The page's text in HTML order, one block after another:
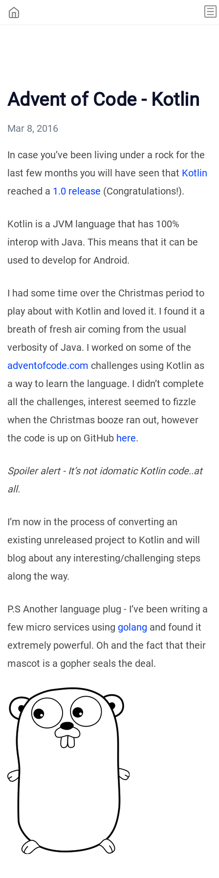
Advent of Code - Kotlin
Mar 8, 2016
In case you’ve been living under a rock for the
last few months you will have seen that Kotlin
reached a 1.0 release (Congratulations!).
Kotlin is a JVM language that has 100%
interop with Java. This means that it can be
used to develop for Android.
I had some time over the Christmas period to
play about with Kotlin and loved it. I found it a
breath of fresh air coming from the usual
verbosity of Java. I worked on some of the
adventofcode.com challenges using Kotlin as
a way to learn the language. I didn’t complete
all the challenges, interest seemed to fizzle
when the Christmas booze ran out, however
the code is up on GitHub here.
Spoiler alert - It’s not idomatic Kotlin code..at
all.
I’m now in the process of converting an
existing unreleased project to Kotlin and will
blog about any interesting/challenging steps
along the way.
P.S Another language plug - I’ve been writing a
few micro services using golang and found it
extremely powerful. Oh and the fact that their
mascot is a gopher seals the deal.